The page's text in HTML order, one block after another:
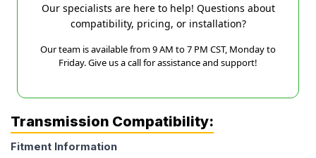
Our specialists are here to help! Questions about
compatibility, pricing, or installation?
Our team is available from 9 AM to 7 PM CST, Monday to
Friday. Give us a call for assistance and support!
Transmission Compatibility:
Fitment Information